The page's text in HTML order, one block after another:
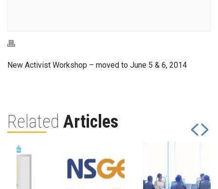
New Activist Workshop – moved to June 5 & 6, 2014
Related Articles